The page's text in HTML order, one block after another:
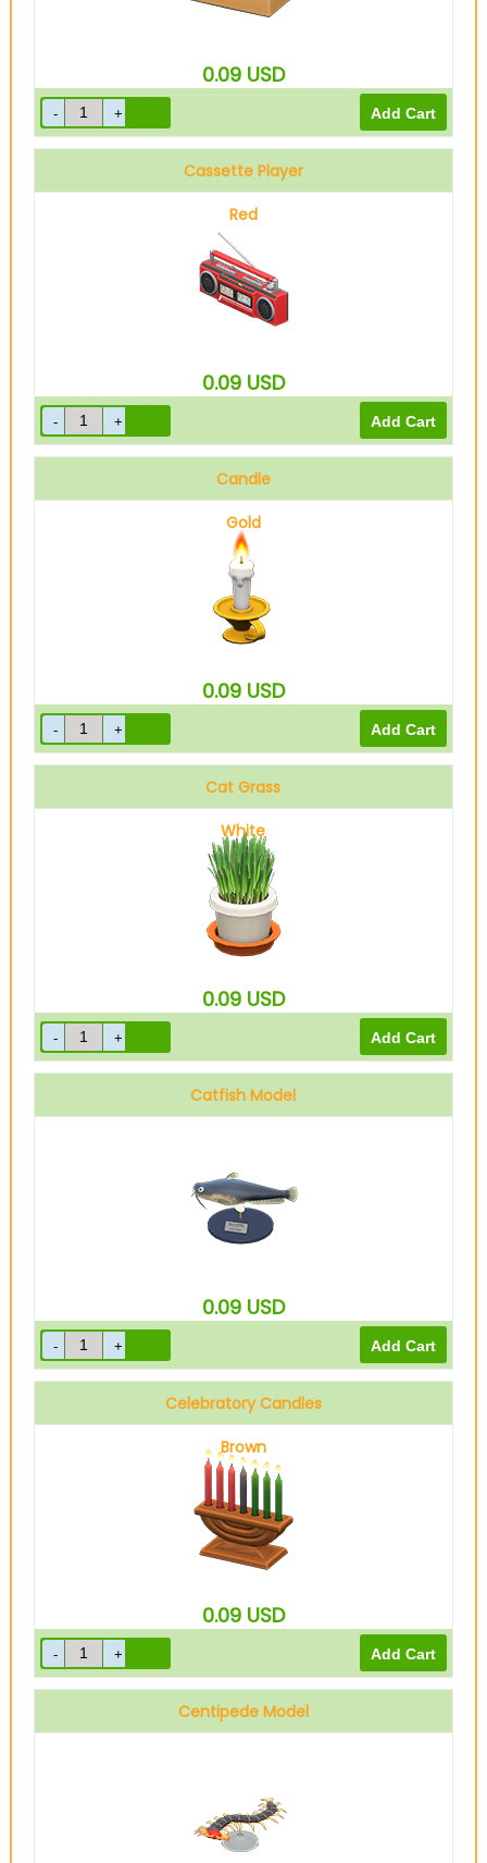
0.09 USD
Cassette Player
Red
0.09 USD
Candle
Gold
0.09 USD
Cat Grass
White
0.09 USD
Catfish Model
0.09 USD
Celebratory Candles
Brown
0.09 USD
Centipede Model